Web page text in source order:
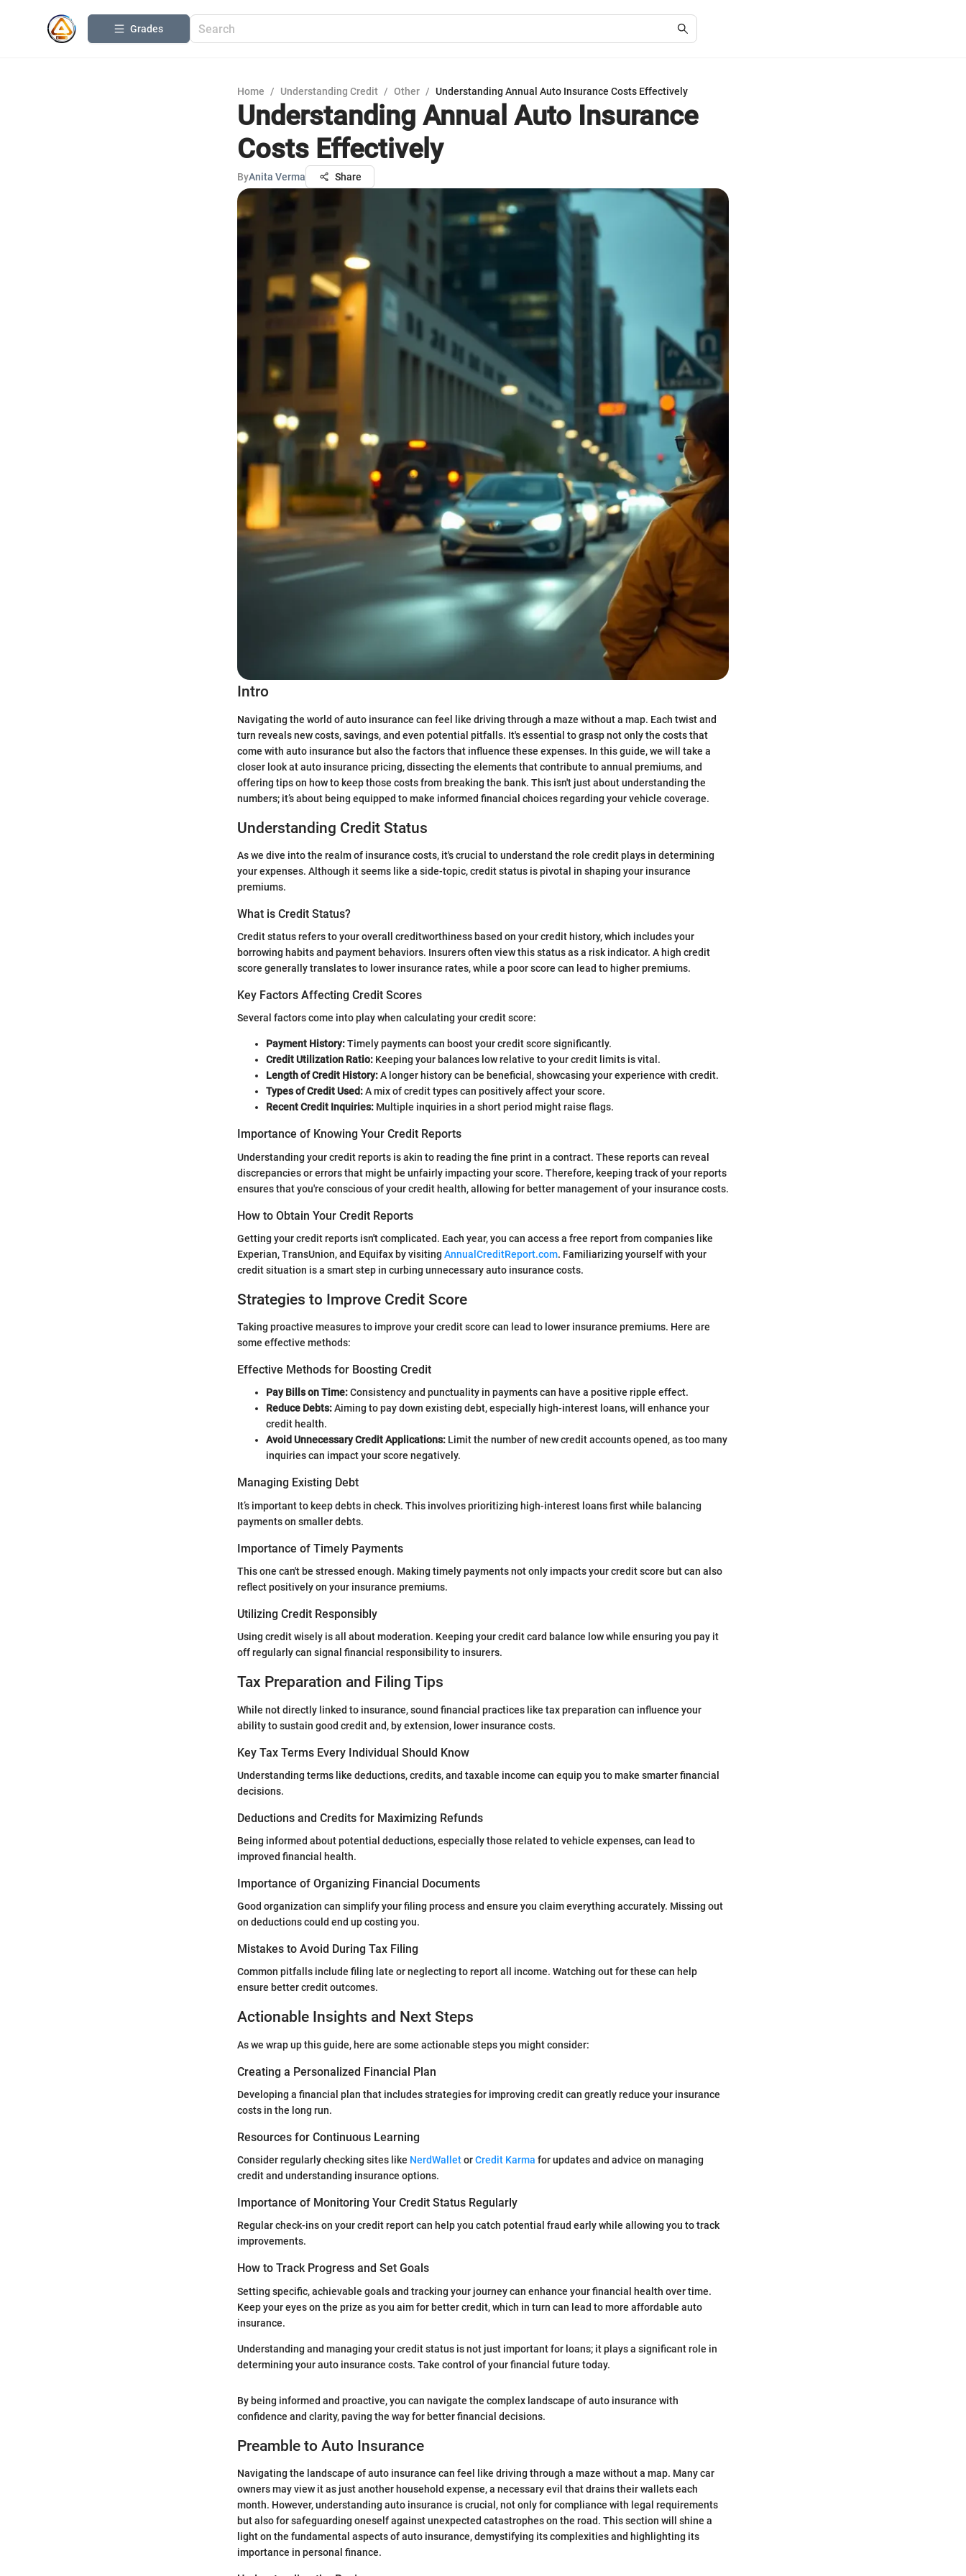
Grades
Home / Understanding Credit / Other / Understanding Annual Auto Insurance Costs Effectively
Understanding Annual Auto Insurance
Costs Effectively
ByAnita Verma Share
Intro
Navigating the world of auto insurance can feel like driving through a maze without a map. Each twist and
turn reveals new costs, savings, and even potential pitfalls. It's essential to grasp not only the costs that
come with auto insurance but also the factors that influence these expenses. In this guide, we will take a
closer look at auto insurance pricing, dissecting the elements that contribute to annual premiums, and
offering tips on how to keep those costs from breaking the bank. This isn't just about understanding the
numbers; it’s about being equipped to make informed financial choices regarding your vehicle coverage.
Understanding Credit Status
As we dive into the realm of insurance costs, it's crucial to understand the role credit plays in determining
your expenses. Although it seems like a side-topic, credit status is pivotal in shaping your insurance
premiums.
What is Credit Status?
Credit status refers to your overall creditworthiness based on your credit history, which includes your
borrowing habits and payment behaviors. Insurers often view this status as a risk indicator. A high credit
score generally translates to lower insurance rates, while a poor score can lead to higher premiums.
Key Factors Affecting Credit Scores
Several factors come into play when calculating your credit score:
Payment History:Timely payments can boost your credit score significantly.
Credit Utilization Ratio: Keeping your balances low relative to your credit limits is vital.
Length of Credit History:A longer history can be beneficial, showcasing your experience with credit.
Types of Credit Used:A mix of credit types can positively affect your score.
Recent Credit Inquiries: Multiple inquiries in a short period might raise flags.
Importance of Knowing Your Credit Reports
Understanding your credit reports is akin to reading the fine print in a contract. These reports can reveal
discrepancies or errors that might be unfairly impacting your score. Therefore, keeping track of your reports
ensures that you're conscious of your credit health, allowing for better management of your insurance costs.
How to Obtain Your Credit Reports
Getting your credit reports isn't complicated. Each year, you can access a free report from companies like
Experian, TransUnion, and Equifax by visiting AnnualCreditReport.com. Familiarizing yourself with your
credit situation is a smart step in curbing unnecessary auto insurance costs.
Strategies to Improve Credit Score
Taking proactive measures to improve your credit score can lead to lower insurance premiums. Here are
some effective methods:
Effective Methods for Boosting Credit
Pay Bills on Time:Consistency and punctuality in payments can have a positive ripple effect.
Reduce Debts:Aiming to pay down existing debt, especially high-interest loans, will enhance your
credit health.
Avoid Unnecessary Credit Applications: Limit the number of new credit accounts opened, as too many
inquiries can impact your score negatively.
Managing Existing Debt
It’s important to keep debts in check. This involves prioritizing high-interest loans first while balancing
payments on smaller debts.
Importance of Timely Payments
This one can't be stressed enough. Making timely payments not only impacts your credit score but can also
reflect positively on your insurance premiums.
Utilizing Credit Responsibly
Using credit wisely is all about moderation. Keeping your credit card balance low while ensuring you pay it
off regularly can signal financial responsibility to insurers.
Tax Preparation and Filing Tips
While not directly linked to insurance, sound financial practices like tax preparation can influence your
ability to sustain good credit and, by extension, lower insurance costs.
Key Tax Terms Every Individual Should Know
Understanding terms like deductions, credits, and taxable income can equip you to make smarter financial
decisions.
Deductions and Credits for Maximizing Refunds
Being informed about potential deductions, especially those related to vehicle expenses, can lead to
improved financial health.
Importance of Organizing Financial Documents
Good organization can simplify your filing process and ensure you claim everything accurately. Missing out
on deductions could end up costing you.
Mistakes to Avoid During Tax Filing
Common pitfalls include filing late or neglecting to report all income. Watching out for these can help
ensure better credit outcomes.
Actionable Insights and Next Steps
As we wrap up this guide, here are some actionable steps you might consider:
Creating a Personalized Financial Plan
Developing a financial plan that includes strategies for improving credit can greatly reduce your insurance
costs in the long run.
Resources for Continuous Learning
Consider regularly checking sites like NerdWalletorCredit Karma for updates and advice on managing
credit and understanding insurance options.
Importance of Monitoring Your Credit Status Regularly
Regular check-ins on your credit report can help you catch potential fraud early while allowing you to track
improvements.
How to Track Progress and Set Goals
Setting specific, achievable goals and tracking your journey can enhance your financial health over time.
Keep your eyes on the prize as you aim for better credit, which in turn can lead to more affordable auto
insurance.
Understanding and managing your credit status is not just important for loans; it plays a significant role in
determining your auto insurance costs. Take control of your financial future today.
By being informed and proactive, you can navigate the complex landscape of auto insurance with
confidence and clarity, paving the way for better financial decisions.
Preamble to Auto Insurance
Navigating the landscape of auto insurance can feel like driving through a maze without a map. Many car
owners may view it as just another household expense, a necessary evil that drains their wallets each
month. However, understanding auto insurance is crucial, not only for compliance with legal requirements
but also for safeguarding oneself against unexpected catastrophes on the road. This section will shine a
light on the fundamental aspects of auto insurance, demystifying its complexities and highlighting its
importance in personal finance.